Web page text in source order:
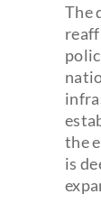
The
the
is